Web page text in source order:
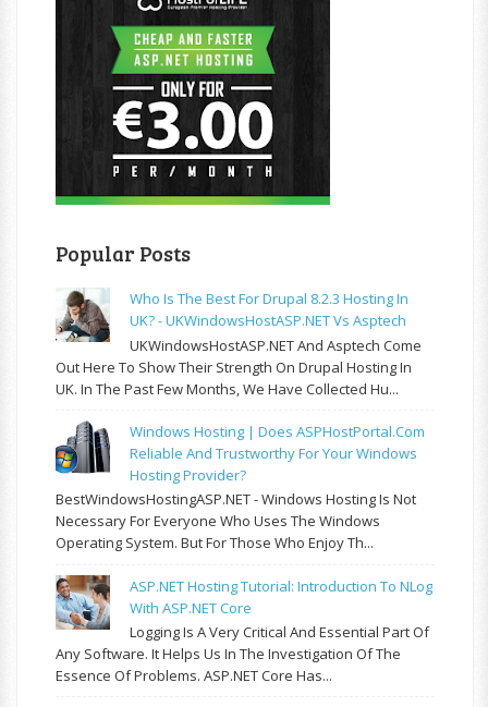
Popular Posts
Who Is The Best For Drupal 8.2.3 Hosting In
UK? - UKWindowsHostASP.NET Vs Asptech
UKWindowsHostASP.NET And Asptech Come
Out Here To Show Their Strength On Drupal Hosting In
UK. In The Past Few Months, We Have Collected Hu...
Windows Hosting | Does ASPHostPortal.com
Reliable And Trustworthy For Your Windows
Hosting Provider?
BestWindowsHostingASP.NET - Windows Hosting Is Not
Necessary For Everyone Who Uses The Windows
Operating System. But For Those Who Enjoy Th...
ASP.NET Hosting Tutorial: Introduction To NLog
With ASP.NET Core
Logging Is A Very Critical And Essential Part Of
Any Software. It Helps Us In The Investigation Of The
Essence Of Problems. ASP.NET Core Has...